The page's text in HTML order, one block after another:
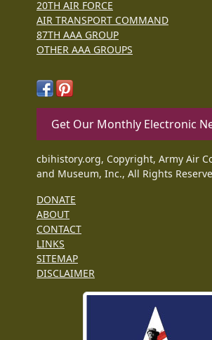
20TH AIR FORCE
AIR TRANSPORT COMMAND
87TH AAA GROUP
OTHER AAA GROUPS
Get Our Monthly Electronic
cbihistory.org, Copyright, Army Air
and Museum, Inc., All Rights
DONATE
ABOUT
CONTACT
LINKS
SITEMAP
DISCLAIMER